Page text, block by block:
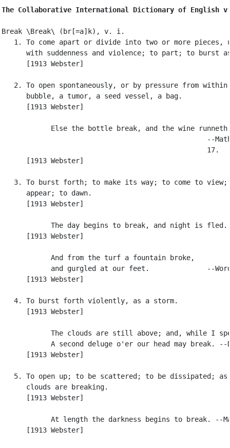
The Collaborative International Dictionary of English
Break \Break\ (br[=a]k), v. i.
1. To come apart or divide into two or more pieces,
with suddenness and violence; to part; to burst
      [1913 Webster]
2. To open spontaneously, or by pressure from
      bubble, a tumor, a seed vessel, a bag.
      [1913 Webster]
Else the bottle break, and the wine runneth
--
                                                  17.
      [1913 Webster]
3. To burst forth; to make its way; to come to view;
      appear; to dawn.
      [1913 Webster]
The day begins to break, and night is fled.
      [1913 Webster]
            And from the turf a fountain broke,
and gurgled at our feet.              --
      [1913 Webster]
   4. To burst forth violently, as a storm.
      [1913 Webster]
The clouds are still above; and, while I
A second deluge o'er our head may break. --
      [1913 Webster]
5. To open up; to be scattered; to be dissipated;
      clouds are breaking.
      [1913 Webster]
At length the darkness begins to break. --
      [1913 Webster]